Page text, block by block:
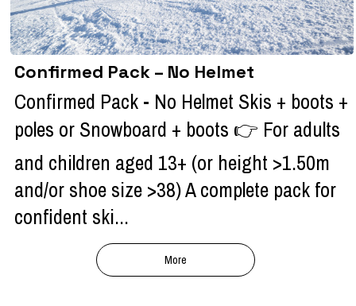
Confirmed Pack – No Helmet
Confirmed Pack - No Helmet Skis + boots +
poles or Snowboard + boots 👉 For adults
and children aged 13+ (or height >1.50m
and/or shoe size >38) A complete pack for
confident ski...
More